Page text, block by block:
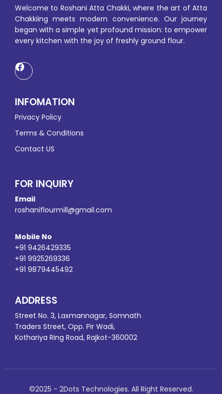
Welcome to Roshani Atta Chakki, where the art of Atta
Chakkiing meets modern convenience. Our journey
began with a simple yet profound mission: to empower
every kitchen with the joy of freshly ground flour.
INFOMATION
Privacy Policy
Terms & Conditions
Contact US
FOR INQUIRY
Email
roshaniflourmill@gmail.com
Mobile No
+91 9426429335
+91 9925269336
+91 9879445492
ADDRESS
Street No. 3, Laxmannagar, Somnath
Traders Street, Opp. Pir Wadi,
Kothariya Ring Road, Rajkot-360002
©2025 - 2Dots Technologies. All Right Reserved.